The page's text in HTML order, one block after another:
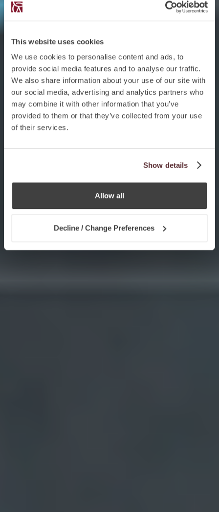
This website uses cookies
We use cookies to personalise content and ads, to
provide social media features and to analyse our traffic.
We also share information about your use of our site with
our social media, advertising and analytics partners who
may combine it with other information that you’ve
provided to them or that they’ve collected from your use
of their services.
Show details
Allow all
Decline / Change Preferences